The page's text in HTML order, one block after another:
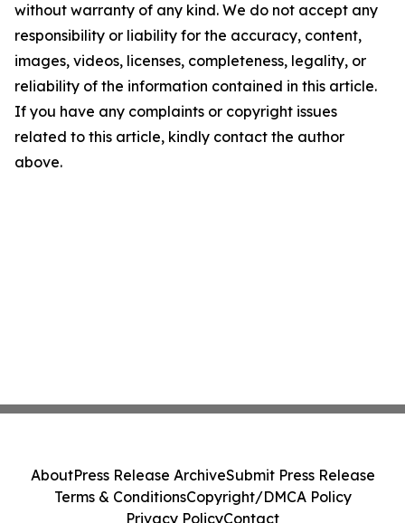
without warranty of any kind. We do not accept any
responsibility or liability for the accuracy, content,
images, videos, licenses, completeness, legality, or
reliability of the information contained in this article.
If you have any complaints or copyright issues
related to this article, kindly contact the author
above.
AboutPress Release ArchiveSubmit Press Release
Terms & ConditionsCopyright/DMCA Policy
Privacy PolicyContact